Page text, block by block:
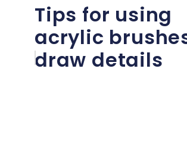
Tips for using
acrylic
draw details